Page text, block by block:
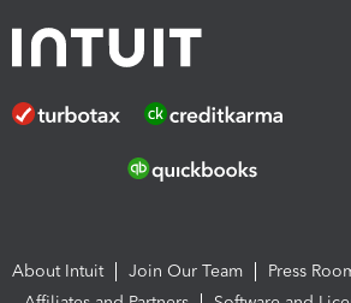
About Intuit Join Our Team
Press